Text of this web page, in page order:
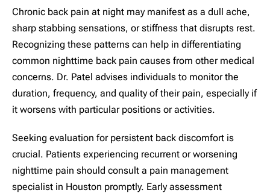
Chronic back pain at night may manifest as a dull ache,
sharp stabbing sensations, or stiffness that disrupts rest.
Recognizing these patterns can help in differentiating
common nighttime back pain causes from other medical
concerns. Dr. Patel advises individuals to monitor the
duration, frequency, and quality of their pain, especially if
it worsens with particular positions or activities.
Seeking evaluation for persistent back discomfort is
crucial. Patients experiencing recurrent or worsening
nighttime pain should consult a pain management
specialist in Houston promptly. Early assessment